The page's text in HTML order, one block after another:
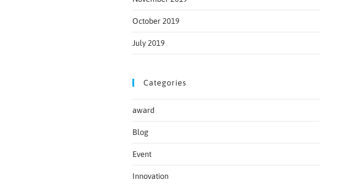
October 2019
July 2019
Categories
award
Blog
Event
Innovation